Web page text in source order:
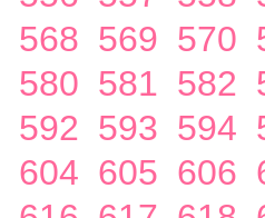
568 569 570
580 581 582
592 593 594
604 605 606